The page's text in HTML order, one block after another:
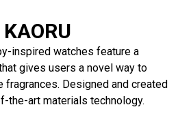
KAORU
inspired watches feature a
gives users a novel way to
fragrances. Designed and created
the-art materials technology.